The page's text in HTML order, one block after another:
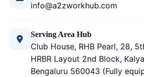
info@a2zworkhub.com
Serving Area Hub
Club House, RHB Pearl, 28,
HRBR Layout 2nd Block,
Bengaluru 560043 (Fully